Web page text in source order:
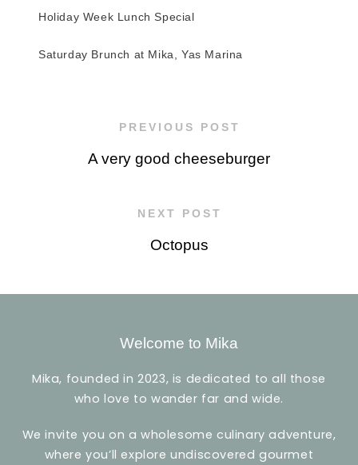
Holiday Week Lunch Special
Saturday Brunch at Mika, Yas Marina
PREVIOUS POST
A very good cheeseburger
NEXT POST
Octopus
Welcome to Mika
Mika, founded in 2023, is dedicated to all those
who love to wander far and wide.
We invite you on a wholesome culinary adventure,
where you’ll explore undiscovered gourmet